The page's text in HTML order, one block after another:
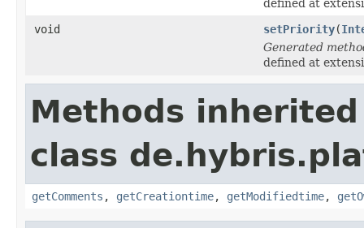
defined at
void
setPriority(
Generated
defined at
Methods
class
getComments , getCreationtime, getModifiedtime,